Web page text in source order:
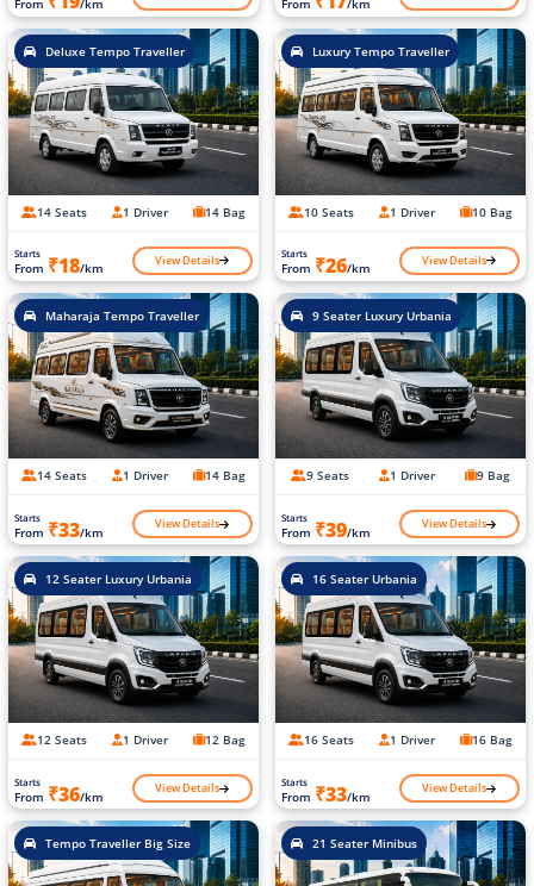
From /km From /km
Deluxe Tempo Traveller
14 Seats 1 Driver 14 Bag
Starts
From ₹18/km View Details
Luxury Tempo Traveller
10 Seats 1 Driver 10 Bag
Starts
From ₹26/km View Details
Maharaja Tempo Traveller
14 Seats 1 Driver 14 Bag
Starts
From ₹33/km View Details
9 Seater Luxury Urbania
9 Seats 1 Driver 9 Bag
Starts
From ₹39/km View Details
12 Seater Luxury Urbania
12 Seats 1 Driver 12 Bag
Starts
From ₹36/km View Details
16 Seater Urbania
16 Seats 1 Driver 16 Bag
Starts
From ₹33/km View Details
Tempo Traveller Big Size 21 Seater Minibus